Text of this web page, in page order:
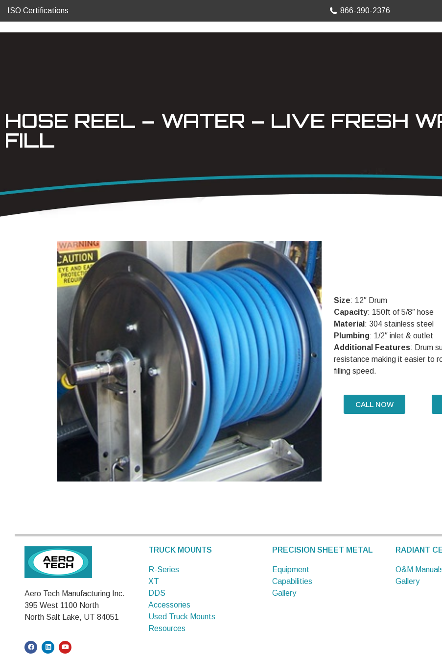
ISO Certifications 866-390-2376
HOSE REEL – WATER – LIVE FRESH
FILL
Size: 12″ Drum
Capacity: 150ft of 5/8″ hose
Material : 304 stainless steel
Plumbing: 1/2″ inlet & outlet
Additional Features: Drum
resistance making it easier to
filling speed.
CALL NOW
Aero Tech Manufacturing Inc.
395 West 1100 North
North Salt Lake, UT 84051
TRUCK MOUNTS
R-Series
XT
DDS
Accessories
Used Truck Mounts
Resources
PRECISION SHEET METAL
Equipment
Capabilities
Gallery
RADIANT
O&M
Gallery